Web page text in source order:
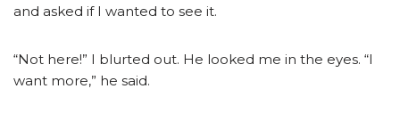
and asked if I wanted to see it.
“Not here!” I blurted out. He looked me in the eyes. “I
want more,” he said.